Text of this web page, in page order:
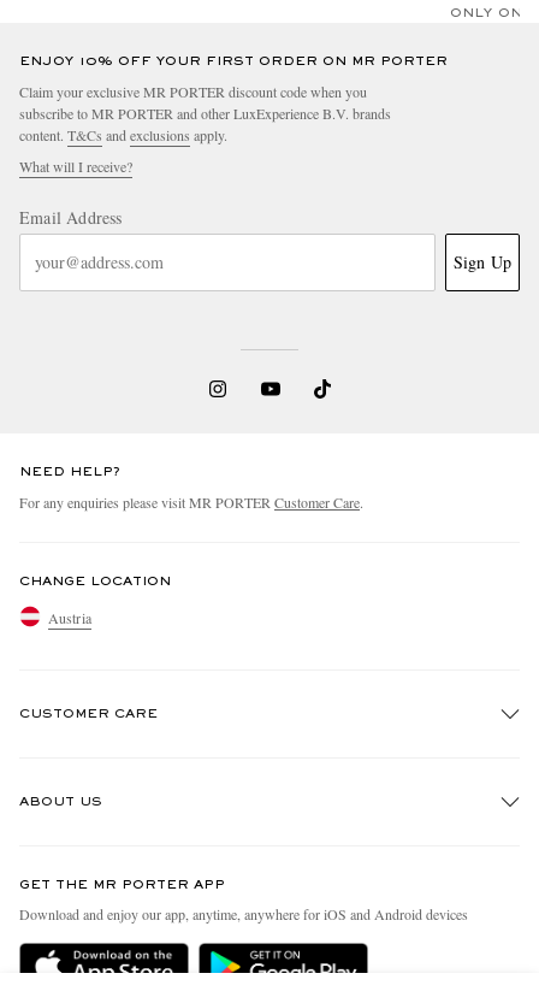
ONLY ONE
ENJOY 10% OFF YOUR FIRST ORDER ON MR PORTER
Claim your exclusive MR PORTER discount code when you
subscribe to MR PORTER and other LuxExperience B.V. brands
content. T&Cs and exclusions apply.
What will I receive?
Email Address
Sign Up
NEED HELP?
For any enquiries please visit MR PORTER Customer Care.
CHANGE LOCATION
Austria
CUSTOMER CARE
Delivery
ABOUT US
People & Planet
Sustainability Strategy
GET THE MR PORTER APP
Download and enjoy our app, anytime, anywhere for iOS and Android devices